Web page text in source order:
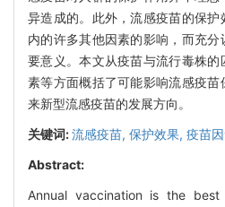
异造成的。此外，流感疫苗的保
内的许多其他因素的影响，而充
要意义。本文从疫苗与流行毒株
素等方面概括了可能影响流感疫
来新型流感疫苗的发展方向。
关键词:流感疫苗, 保护效果, 疫苗
Abstract:
Annual vaccination is the